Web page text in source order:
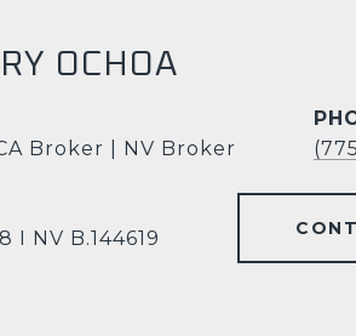
OCHOA
Broker | NV Broker
I NV B.144619